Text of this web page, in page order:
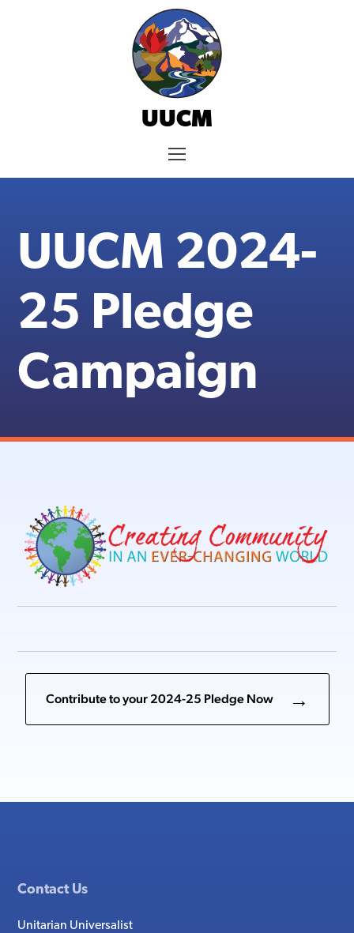
UUCM
Menu
UUCM 2024-
25 Pledge
Campaign
Contribute to your 2024-25 Pledge Now
Contact Us
Unitarian Universalist